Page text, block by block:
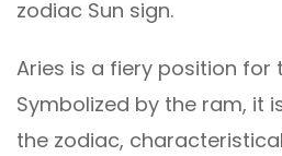
zodiac Sun sign.
Aries is a fiery position for
Symbolized by the ram, it
the zodiac,